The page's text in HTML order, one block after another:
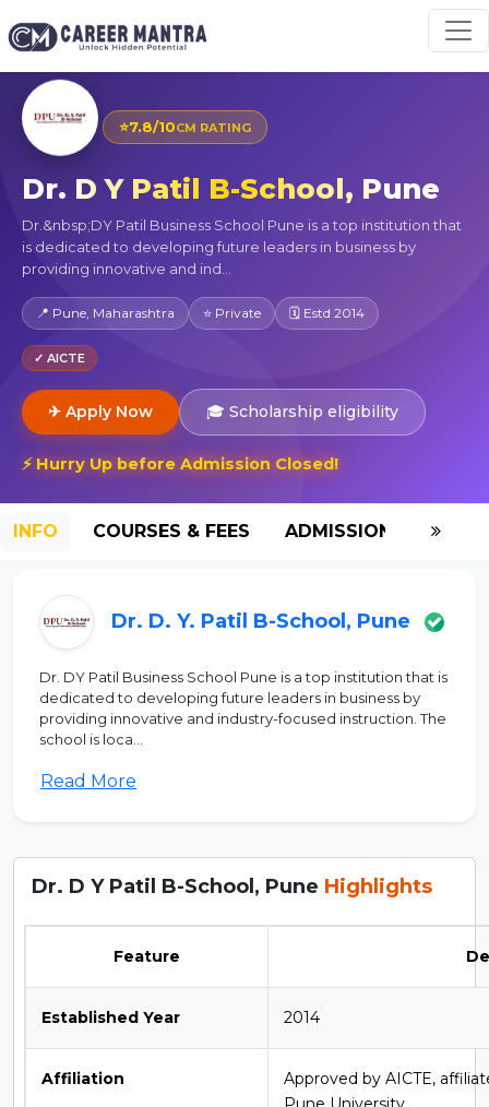
⭐7.8/10CM RATING
Dr. D Y Patil B-School, Pune
Dr.&nbsp;DY Patil Business School Pune is a top institution that
is dedicated to developing future leaders in business by
providing innovative and ind...
📍 Pune, Maharashtra ⭐ Private 🗓 Estd 2014
✓ AICTE
✈ Apply Now 🎓 Scholarship eligibility
⚡ Hurry Up before Admission Closed!
INFO COURSES & FEES ADMISSION-2026
Dr. D. Y. Patil B-School, Pune
Dr. DY Patil Business School Pune is a top institution that is
dedicated to developing future leaders in business by
providing innovative and industry-focused instruction. The
school is loca...
Read More
Dr. D Y Patil B-School, Pune Highlights
Feature
Established Year 2014
Affiliation
Approved by AICTE,